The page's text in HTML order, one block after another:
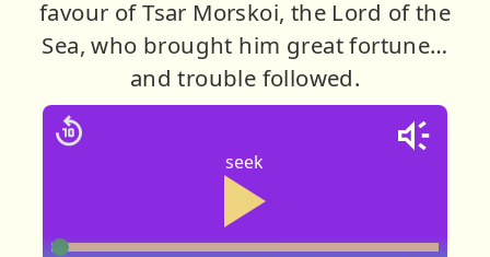
favour of Tsar Morskoi, the Lord of the
Sea, who brought him great fortune…
and trouble followed.
seek